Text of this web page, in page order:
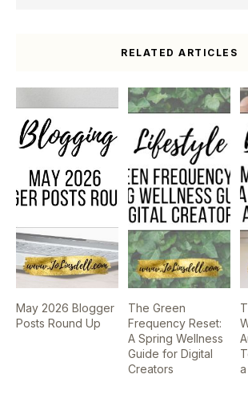
RELATED ARTICLES
May 2026 Blogger
Posts Round Up
The Green
Frequency Reset:
A Spring Wellness
Guide for Digital
Creators